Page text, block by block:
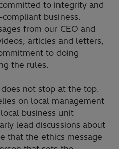
to integrity and
business.
from our CEO and
articles and letters,
to doing
the rules.
not stop at the top.
on local management
business unit
lead discussions about
that the ethics message